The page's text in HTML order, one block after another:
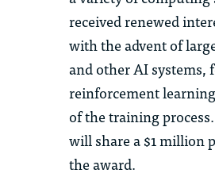
received renewed
with the advent of
and other AI systems,
reinforcement
of the training
will share a $1 million
the award.